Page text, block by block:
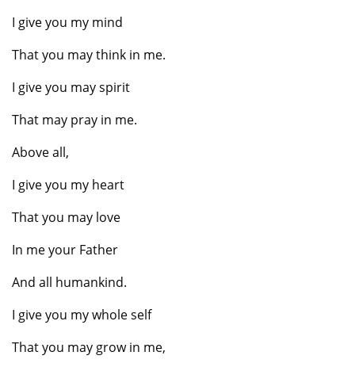
I give you my mind
That you may think in me.
I give you may spirit
That may pray in me.
Above all,
I give you my heart
That you may love
In me your Father
And all humankind.
I give you my whole self
That you may grow in me,